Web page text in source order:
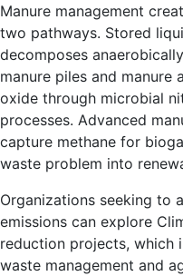
Manure management
two pathways. Stored
decomposes
manure piles and
oxide through microbial
processes. Advanced
capture methane for
waste problem into
Organizations seeking to
emissions can explore
reduction projects, which
waste management and